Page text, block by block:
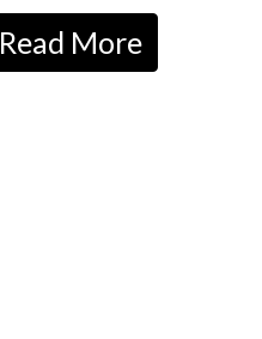
Read More